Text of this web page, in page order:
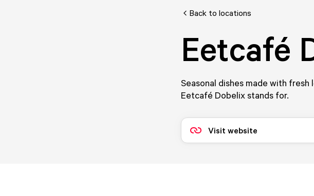
Back to locations
Eetcafé
Seasonal dishes made with
Eetcafé Dobelix stands for.
Visit website